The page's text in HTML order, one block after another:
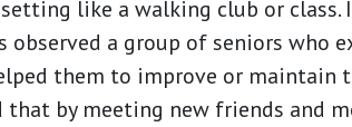
like a walking club or class.
observed a group of seniors who
them to improve or maintain
that by meeting new friends and